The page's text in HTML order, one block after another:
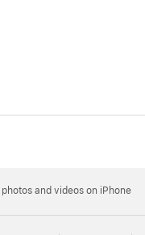
and videos on iPhone